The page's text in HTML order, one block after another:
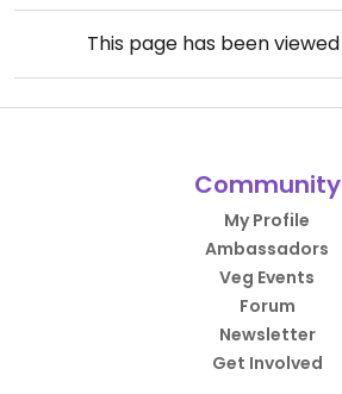
This page has been viewed
Community
My Profile
Ambassadors
Veg Events
Forum
Newsletter
Get Involved